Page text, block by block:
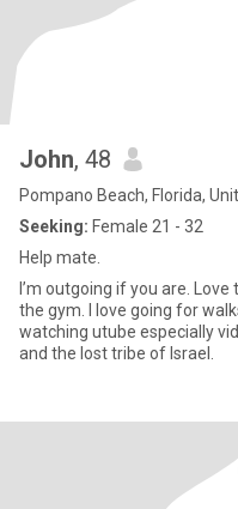
John, 48
Pompano Beach, Florida,
Seeking: Female 21 - 32
Help mate.
I’m outgoing if you are.
the gym. I love going for
watching utube especially
and the lost tribe of Israel.